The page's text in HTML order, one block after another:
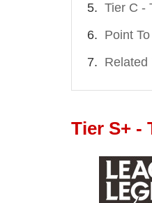
Tier C -
Point
Related
Tier S+ -